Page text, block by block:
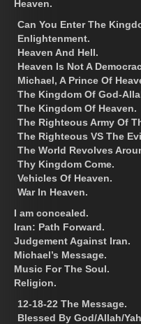
Heaven.
Can You Enter The
Enlightenment.
Heaven And Hell.
Heaven Is Not A
Michael, A Prince Of
The Kingdom Of God-
The Kingdom Of Heaven.
The Righteous Army Of
The Righteous VS The
The World Revolves
Thy Kingdom Come.
Vehicles Of Heaven.
War In Heaven.
I am concealed.
Iran: Path Forward.
Judgement Against Iran.
Michael’s Message.
Music For The Soul.
Religion.
12-18-22 The Message.
Blessed By God/Allah/